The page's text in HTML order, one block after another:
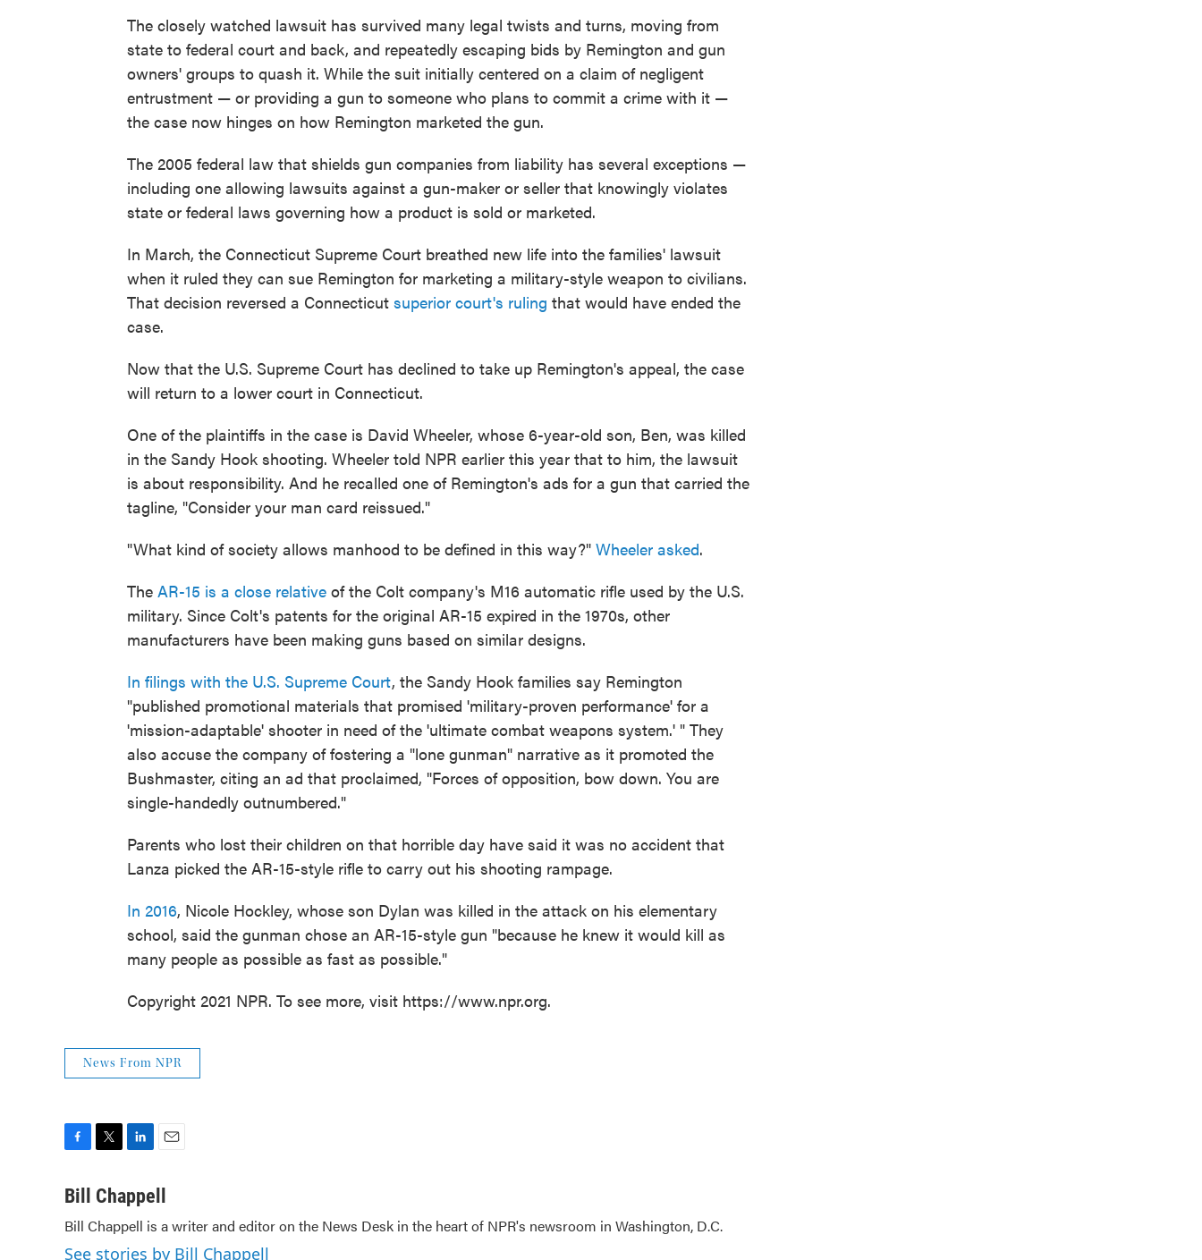
The closely watched lawsuit has survived many legal twists and turns, moving from
state to federal court and back, and repeatedly escaping bids by Remington and gun
owners' groups to quash it. While the suit initially centered on a claim of negligent
entrustment — or providing a gun to someone who plans to commit a crime with it —
the case now hinges on how Remington marketed the gun.
The 2005 federal law that shields gun companies from liability has several exceptions —
including one allowing lawsuits against a gun-maker or seller that knowingly violates
state or federal laws governing how a product is sold or marketed.
In March, the Connecticut Supreme Court breathed new life into the families' lawsuit
when it ruled they can sue Remington for marketing a military-style weapon to civilians.
That decision reversed a Connecticut superior court's ruling that would have ended the
case.
Now that the U.S. Supreme Court has declined to take up Remington's appeal, the case
will return to a lower court in Connecticut.
One of the plaintiffs in the case is David Wheeler, whose 6-year-old son, Ben, was killed
in the Sandy Hook shooting. Wheeler told NPR earlier this year that to him, the lawsuit
is about responsibility. And he recalled one of Remington's ads for a gun that carried the
tagline, "Consider your man card reissued."
"What kind of society allows manhood to be defined in this way?" Wheeler asked.
The AR-15 is a close relative of the Colt company's M16 automatic rifle used by the U.S.
military. Since Colt's patents for the original AR-15 expired in the 1970s, other
manufacturers have been making guns based on similar designs.
In filings with the U.S. Supreme Court, the Sandy Hook families say Remington
"published promotional materials that promised 'military-proven performance' for a
'mission-adaptable' shooter in need of the 'ultimate combat weapons system.' " They
also accuse the company of fostering a "lone gunman" narrative as it promoted the
Bushmaster, citing an ad that proclaimed, "Forces of opposition, bow down. You are
single-handedly outnumbered."
Parents who lost their children on that horrible day have said it was no accident that
Lanza picked the AR-15-style rifle to carry out his shooting rampage.
In 2016, Nicole Hockley, whose son Dylan was killed in the attack on his elementary
school, said the gunman chose an AR-15-style gun "because he knew it would kill as
many people as possible as fast as possible."
Copyright 2021 NPR. To see more, visit https://www.npr.org.
News From NPR
c
b
o
i
t
e
n
k
e
d
a
l
Bill Chappell
Bill Chappell is a writer and editor on the News Desk in the heart of NPR's newsroom in Washington, D.C.
See stories by Bill Chappell